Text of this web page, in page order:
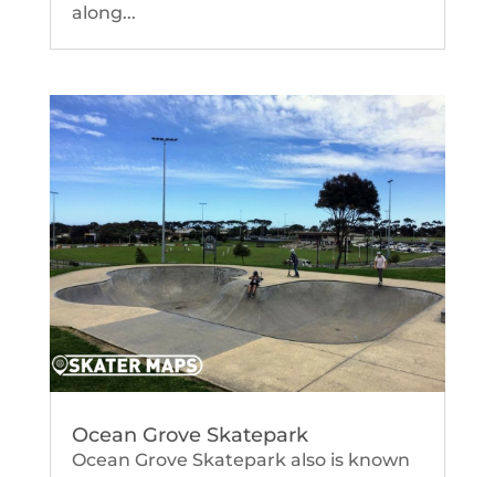
along...
Ocean Grove Skatepark
Ocean Grove Skatepark also is known